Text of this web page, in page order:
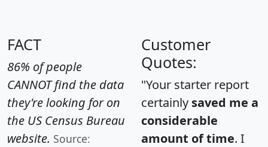
FACT
86% of people
CANNOT find the data
they're looking for on
the US Census Bureau
website. Source:
Customer
Quotes:
"Your starter report
certainly saved me a
considerable
amount of time. I